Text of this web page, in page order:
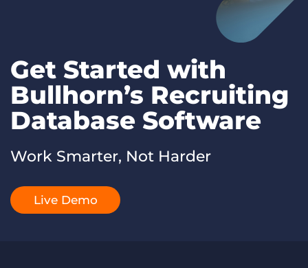
Get Started with
Bullhorn’s Recruiting
Database Software
Work Smarter, Not Harder
Live Demo